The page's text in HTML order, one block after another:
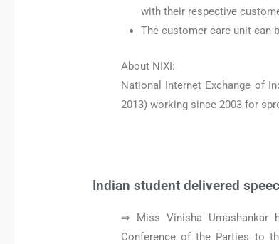
with their respective
The customer care unit can
About NIXI:
National Internet Exchange of
2013) working since 2003 for
Indian student delivered
⇒ Miss Vinisha Umashankar
Conference of the Parties to